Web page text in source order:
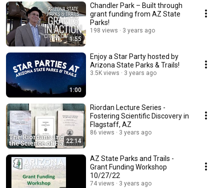
1:55
Chandler Park – Built through
grant funding from AZ State
Parks!
198 views 3 years ago
1:00
Enjoy a Star Party hosted by
Arizona State Parks & Trails!
3.5K views 3 years ago
22:14
Riordan Lecture Series -
Fostering Scientific Discovery in
Flagstaff, AZ
86 views 3 years ago
AZ State Parks and Trails -
Grant Funding Workshop
10/27/22
74 views 3 years ago